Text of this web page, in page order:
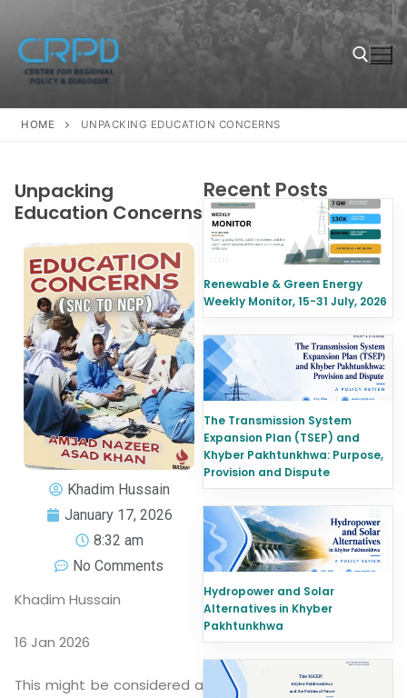
HOME UNPACKING EDUCATION CONCERNS
Unpacking
Education Concerns
Khadim Hussain
January 17, 2026
8:32 am
No Comments
Khadim Hussain
16 Jan 2026
This might be considered a
Recent Posts
Renewable & Green Energy
Weekly Monitor, 15-31 July, 2026
The Transmission System
Expansion Plan (TSEP) and
Khyber Pakhtunkhwa: Purpose,
Provision and Dispute
Hydropower and Solar
Alternatives in Khyber
Pakhtunkhwa